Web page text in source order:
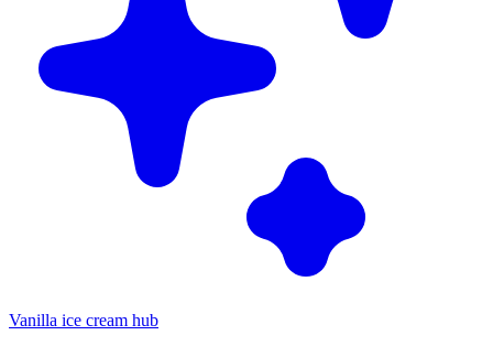
Vanilla ice cream hub